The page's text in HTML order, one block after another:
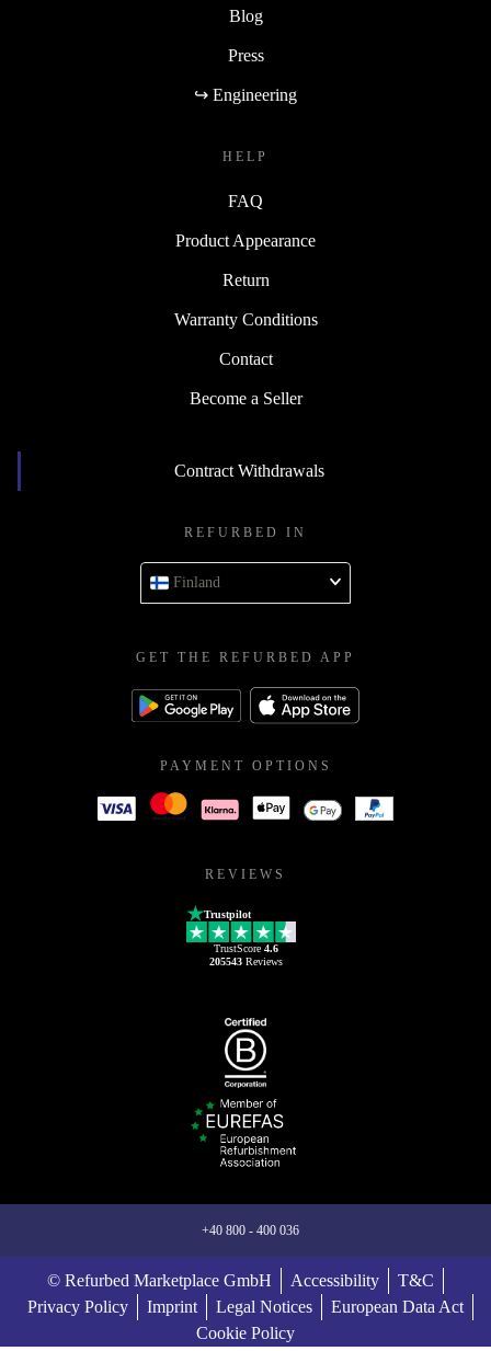
Blog
Press
↪ Engineering
HELP
FAQ
Product Appearance
Return
Warranty Conditions
Contact
Become a Seller
Contract Withdrawals
REFURBED IN
Finland
GET THE REFURBED APP
PAYMENT OPTIONS
REVIEWS
Trustpilot
TrustScore 4.6
205543Reviews
+40 800 - 400 036
© Refurbed Marketplace GmbH Accessibility
T&C
Privacy Policy
Imprint Legal Notices
European Data Act
Cookie Policy